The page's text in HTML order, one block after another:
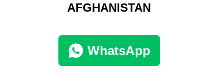
AFGHANISTAN
WhatsApp